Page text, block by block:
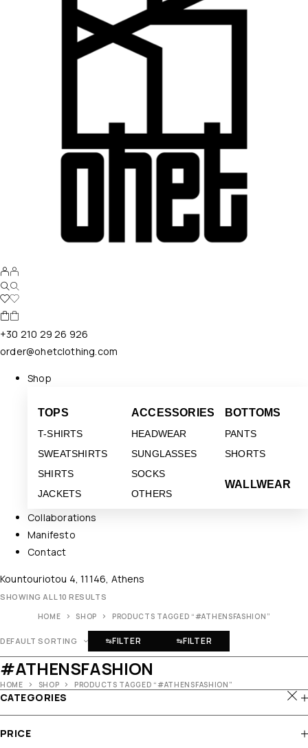
+30 210 29 26 926
order@ohetclothing.com
Shop
TOPS
T-SHIRTS
SWEATSHIRTS
SHIRTS
JACKETS
ACCESSORIES
HEADWEAR
SUNGLASSES
SOCKS
OTHERS
BOTTOMS
PANTS
SHORTS
WALLWEAR
Collaborations
Manifesto
Contact
Kountouriotou 4, 11146, Athens
SHOWING ALL 10 RESULTS
HOME SHOP PRODUCTS TAGGED “#ATHENSFASHION”
DEFAULT SORTING FILTER FILTER
#ATHENSFASHION
HOME SHOP PRODUCTS TAGGED “#ATHENSFASHION”
CATEGORIES
PRICE